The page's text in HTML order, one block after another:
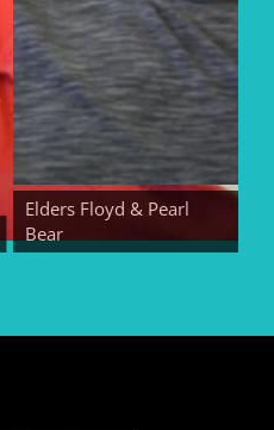
Elders Floyd & Pearl
Bear